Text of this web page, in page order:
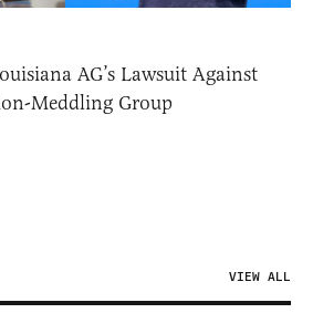
AG’s Lawsuit Against
Meddling Group
VIEW ALL